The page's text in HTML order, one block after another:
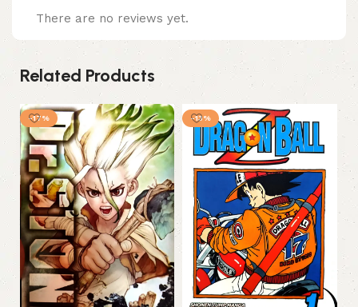
There are no reviews yet.
Related Products
-17% -13%